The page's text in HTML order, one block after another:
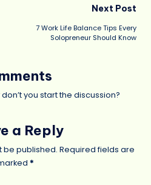
Next Post
7 Work Life Balance Tips Every
Solopreneur Should Know
you start the discussion?
a Reply
be published. Required fields are
*